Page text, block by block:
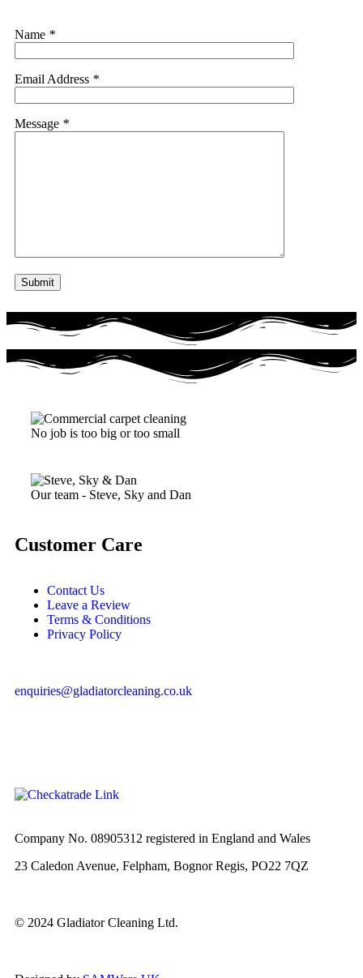
Name *
Email Address *
Message *
No job is too big or too small
Our team - Steve, Sky and Dan
Customer Care
Contact Us
Leave a Review
Terms & Conditions
Privacy Policy
enquiries@gladiatorcleaning.co.uk
Company No. 08905312 registered in England and Wales
23 Caledon Avenue, Felpham, Bognor Regis, PO22 7QZ
© 2024 Gladiator Cleaning Ltd.